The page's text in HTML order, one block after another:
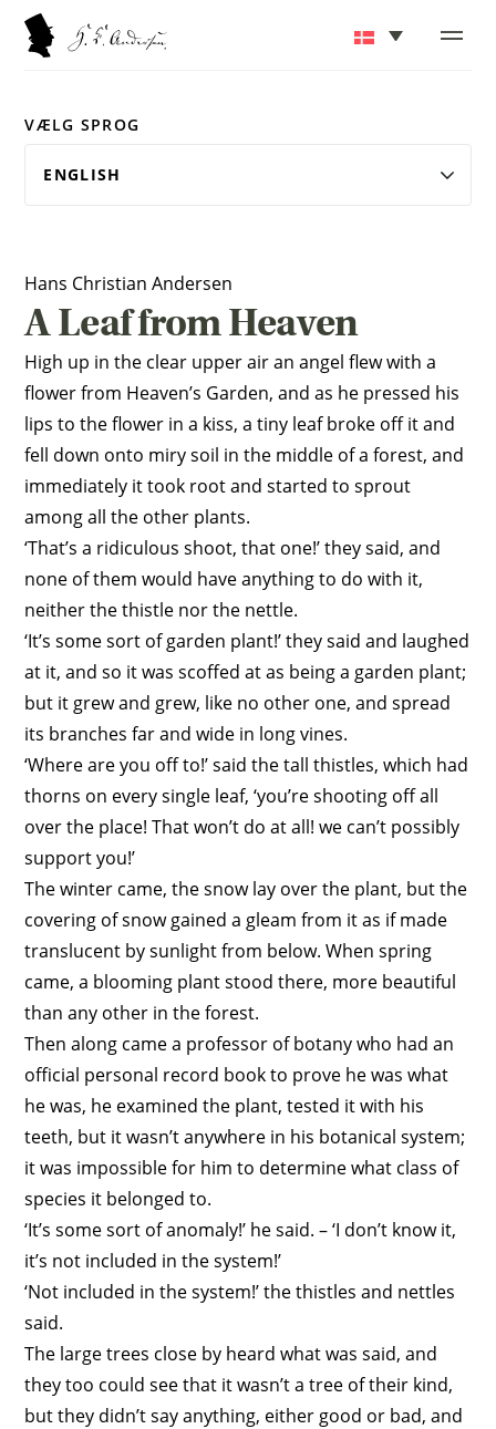
VÆLG SPROG
Hans Christian Andersen
A Leaf from Heaven
High up in the clear upper air an angel flew with a
flower from Heaven’s Garden, and as he pressed his
lips to the flower in a kiss, a tiny leaf broke off it and
fell down onto miry soil in the middle of a forest, and
immediately it took root and started to sprout
among all the other plants.
‘That’s a ridiculous shoot, that one!’ they said, and
none of them would have anything to do with it,
neither the thistle nor the nettle.
‘It’s some sort of garden plant!’ they said and laughed
at it, and so it was scoffed at as being a garden plant;
but it grew and grew, like no other one, and spread
its branches far and wide in long vines.
‘Where are you off to!’ said the tall thistles, which had
thorns on every single leaf, ‘you’re shooting off all
over the place! That won’t do at all! we can’t possibly
support you!’
The winter came, the snow lay over the plant, but the
covering of snow gained a gleam from it as if made
translucent by sunlight from below. When spring
came, a blooming plant stood there, more beautiful
than any other in the forest.
Then along came a professor of botany who had an
official personal record book to prove he was what
he was, he examined the plant, tested it with his
teeth, but it wasn’t anywhere in his botanical system;
it was impossible for him to determine what class of
species it belonged to.
‘It’s some sort of anomaly!’ he said. – ‘I don’t know it,
it’s not included in the system!’
‘Not included in the system!’ the thistles and nettles
said.
The large trees close by heard what was said, and
they too could see that it wasn’t a tree of their kind,
but they didn’t say anything, either good or bad, and